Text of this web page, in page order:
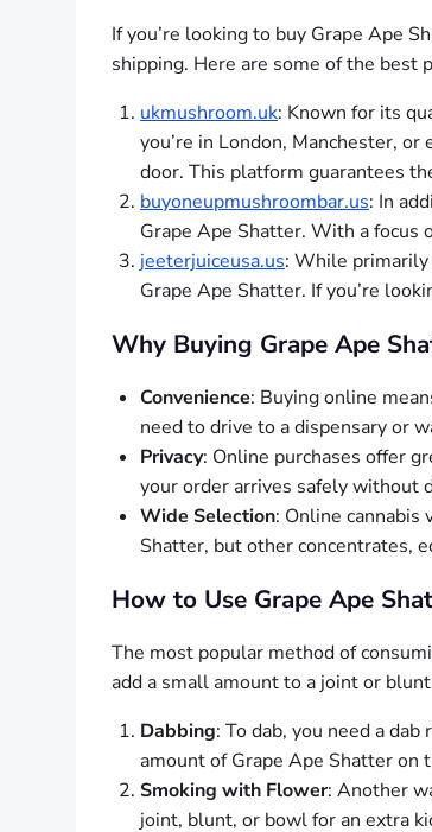
If you’re looking to buy Grape Ape
shipping. Here are some of the best
ukmushroom.uk: Known for its
you’re in London, Manchester,
door. This platform guarantees
buyoneupmushroombar.us: In
Grape Ape Shatter. With a focus
jeeterjuiceusa.us: While primarily
Grape Ape Shatter. If you’re
Why Buying Grape Ape
Convenience: Buying online
need to drive to a dispensary or
Privacy: Online purchases offer
your order arrives safely without
Wide Selection: Online cannabis
Shatter, but other concentrates,
How to Use Grape Ape
The most popular method of
add a small amount to a joint or
Dabbing: To dab, you need a
amount of Grape Ape Shatter on
Smoking with Flower: Another
joint, blunt, or bowl for an extra